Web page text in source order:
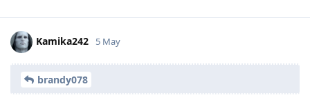
Kamika242 5 May
brandy078